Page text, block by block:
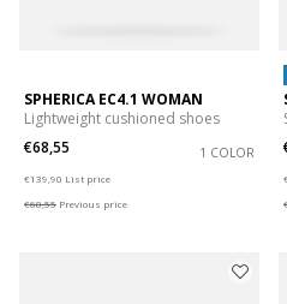
SPHERICA EC4.1 WOMAN
Lightweight cushioned shoes
€68,55
1 COLOR
€139,90 List price
€68,55 Previous price